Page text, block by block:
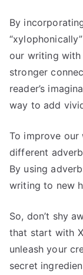
By
our writing with
stronger
reader’s
way to add
To improve
different
By using
writing to new
So, don’t shy
that start with
unleash your
secret